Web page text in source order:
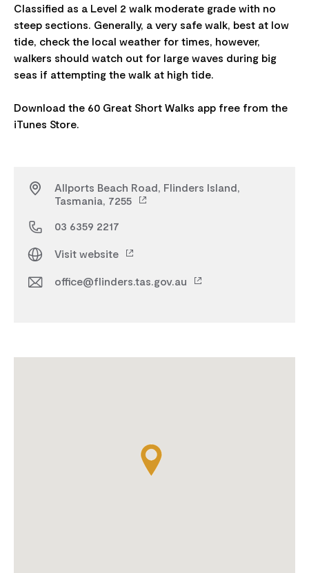
Classified as a Level 2 walk moderate grade with no
steep sections. Generally, a very safe walk, best at low
tide, check the local weather for times, however,
walkers should watch out for large waves during big
seas if attempting the walk at high tide.
Download the 60 Great Short Walks app free from the
Allports Beach Road, Flinders Island,
Tasmania, 7255
03 6359 2217
Visit website
office@flinders.tas.gov.au